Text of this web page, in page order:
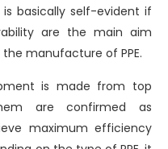
basically self-evident if
are the main aim
manufacture of PPE.
is made from top
are confirmed as
maximum efficiency